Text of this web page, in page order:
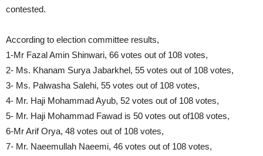
contested.
According to election committee results,
1-Mr Fazal Amin Shinwari, 66 votes out of 108 votes,
2- Ms. Khanam Surya Jabarkhel, 55 votes out of 108 votes,
3- Ms. Palwasha Salehi, 55 votes out of 108 votes,
4- Mr. Haji Mohammad Ayub, 52 votes out of 108 votes,
5- Mr. Haji Mohammad Fawad is 50 votes out of108 votes,
6-Mr Arif Orya, 48 votes out of 108 votes,
7- Mr. Naeemullah Naeemi, 46 votes out of 108 votes,